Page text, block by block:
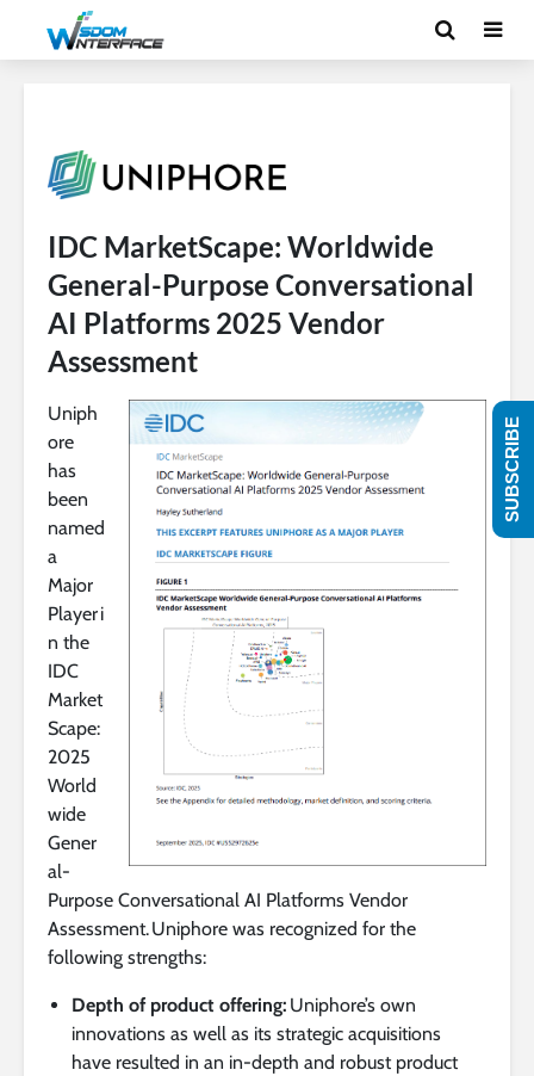
IDC MarketScape: Worldwide
General-Purpose Conversational
AI Platforms 2025 Vendor
Assessment
Uniph
ore
has
been
named
a
Major
Player i
n the
IDC
Market
Scape:
2025
World
wide
Gener
al-
Purpose Conversational AI Platforms Vendor
Assessment. Uniphore was recognized for the
following strengths:
Depth of product offering: Uniphore’s own
innovations as well as its strategic acquisitions
have resulted in an in-depth and robust product
SUBSCRIBE